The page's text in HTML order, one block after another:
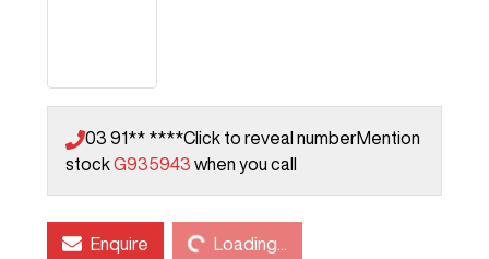
03 91** ****Click to reveal numberMention
stockG935943 when you call
Enquire Loading... Loading...